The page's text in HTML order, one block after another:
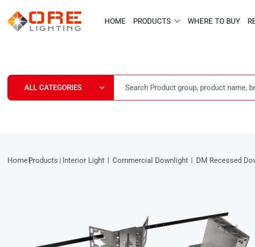
content
HOME PRODUCTS WHERE TO BUY
HomeProducts Interior Light Commercial Downlight DM Recessed